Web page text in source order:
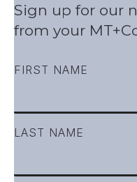
Sign up for our
from your
FIRST NAME
LAST NAME